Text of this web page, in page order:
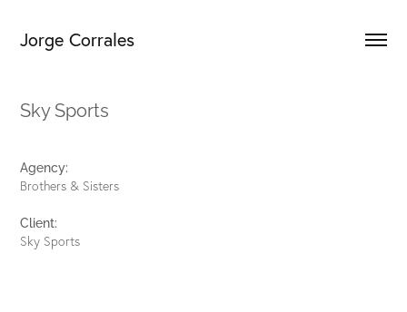
Jorge Corrales
Sky Sports
Agency:
Brothers & Sisters
Client:
Sky Sports